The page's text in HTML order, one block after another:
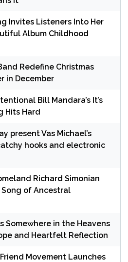
Invites Listeners Into Her
Album Childhood
Redefine Christmas
in December
Bill Mandara’s It’s
Hits Hard
present Vas Michael’s
hooks and electronic
Richard Simonian
Song of Ancestral
Somewhere in the Heavens
and Heartfelt Reflection
Movement Launches